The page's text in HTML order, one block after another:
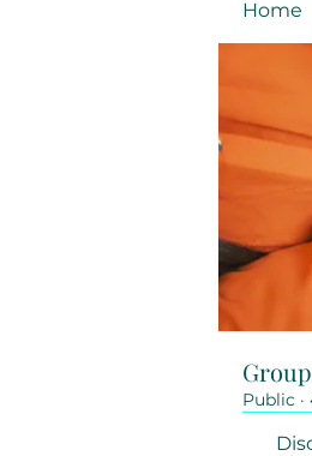
Home
Group
Public ·